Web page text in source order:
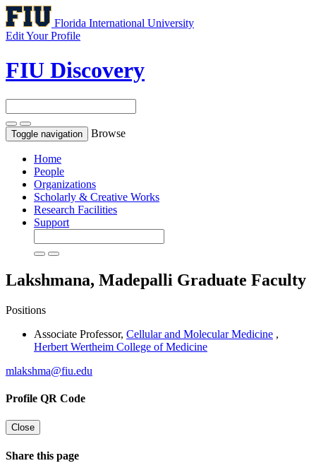
Florida International University
Edit Your Profile
FIU Discovery
Toggle navigation Browse
Home
People
Organizations
Scholarly & Creative Works
Research Facilities
Support
Lakshmana, Madepalli Graduate Faculty
Positions
Associate Professor, Cellular and Molecular Medicine ,
Herbert Wertheim College of Medicine
mlakshma@fiu.edu
Profile QR Code
Close
Share this page